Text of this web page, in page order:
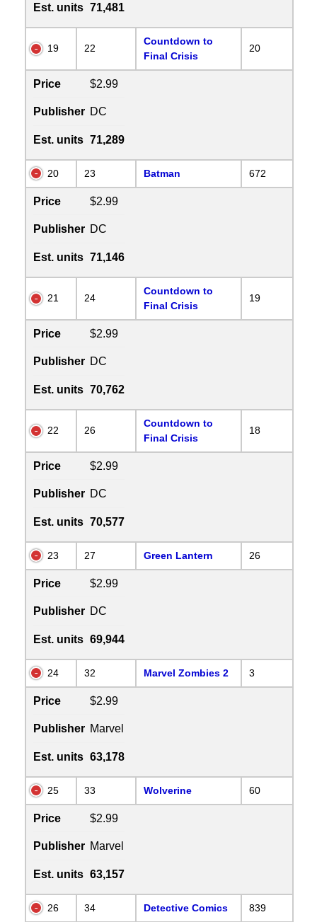
Est. units 71,481
19 22
Countdown to
Final Crisis
20
Price $2.99
Publisher DC
Est. units 71,289
20 23 Batman 672
Price $2.99
Publisher DC
Est. units 71,146
21 24
Countdown to
Final Crisis
19
Price $2.99
Publisher DC
Est. units 70,762
22 26
Countdown to
Final Crisis
18
Price $2.99
Publisher DC
Est. units 70,577
23 27 Green Lantern 26
Price $2.99
Publisher DC
Est. units 69,944
24 32 Marvel Zombies 2 3
Price $2.99
Publisher Marvel
Est. units 63,178
25 33 Wolverine 60
Price $2.99
Publisher Marvel
Est. units 63,157
26 34 Detective Comics 839